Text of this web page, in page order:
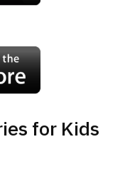
for Kids